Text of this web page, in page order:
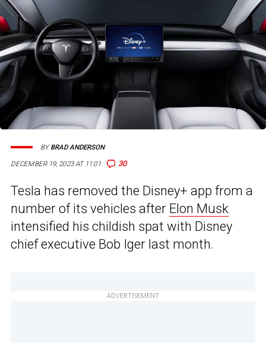
DECEMBER 19, 2023 AT 11:01 30
BYBRAD ANDERSON
Tesla has removed the Disney+ app from a
number of its vehicles after Elon Musk
intensified his childish spat with Disney
chief executive Bob Iger last month.
ADVERTISEMENT